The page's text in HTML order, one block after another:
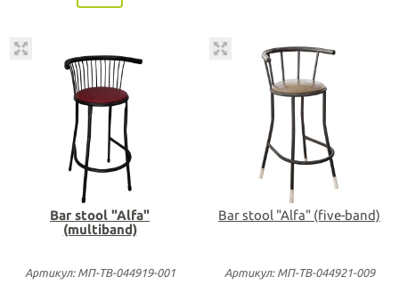
Bar stool "Alfa"
(multiband)
Артикул: МП-ТВ-044919-001
Bar stool "Alfa" (five-band)
Артикул: МП-ТВ-044921-009